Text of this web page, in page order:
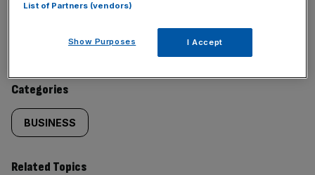
Similarly
tagged
content:
Sections
Categories
BUSINESS
Related Topics
List of Partners (vendors)
Show Purposes I Accept